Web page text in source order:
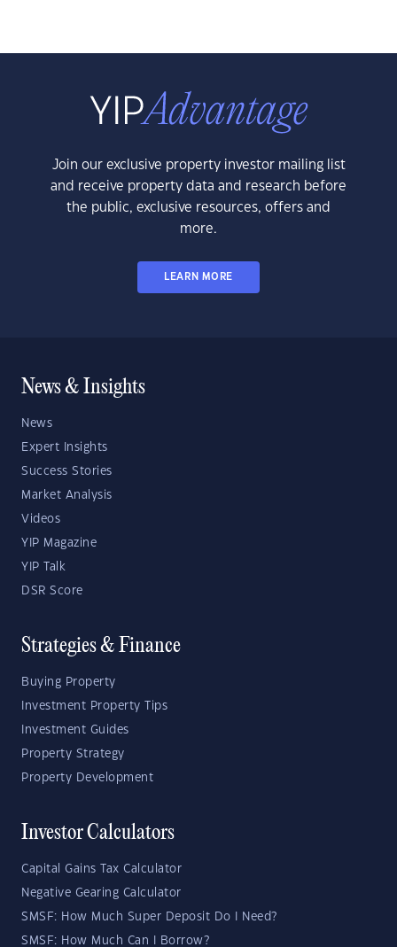
Join our exclusive property investor mailing list
and receive property data and research before
the public, exclusive resources, offers and
more.
LEARN MORE
News & Insights
News
Expert Insights
Success Stories
Market Analysis
Videos
YIP Magazine
YIP Talk
DSR Score
Strategies & Finance
Buying Property
Investment Property Tips
Investment Guides
Property Strategy
Property Development
Investor Calculators
Capital Gains Tax Calculator
Negative Gearing Calculator
SMSF: How Much Super Deposit Do I Need?
SMSF: How Much Can I Borrow?